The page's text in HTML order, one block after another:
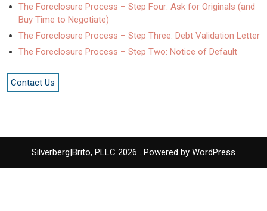
The Foreclosure Process – Step Four: Ask for Originals (and
Buy Time to Negotiate)
The Foreclosure Process – Step Three: Debt Validation Letter
The Foreclosure Process – Step Two: Notice of Default
Contact Us
Silverberg|Brito, PLLC 2026 . Powered by WordPress